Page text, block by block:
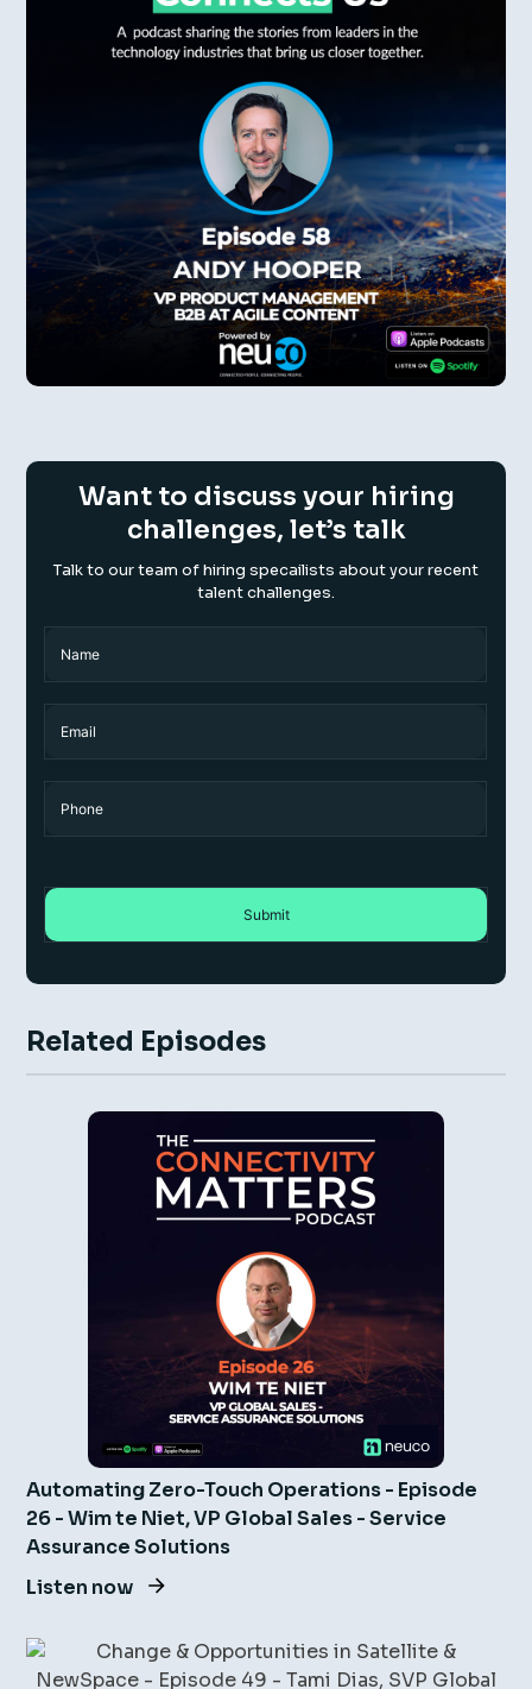
Want to discuss your hiring
challenges, let’s talk
Talk to our team of hiring specailists about your recent
talent challenges.
Related Episodes
Automating Zero-Touch Operations - Episode
26 - Wim te Niet, VP Global Sales - Service
Assurance Solutions
Listen now